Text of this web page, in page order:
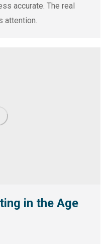
accurate. The real
attention.
in the Age